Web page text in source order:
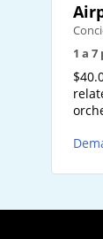
1 a 7